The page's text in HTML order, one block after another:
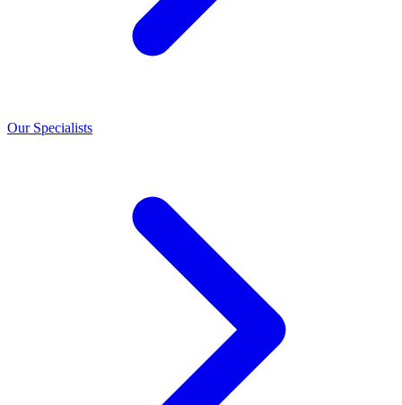
Our Specialists